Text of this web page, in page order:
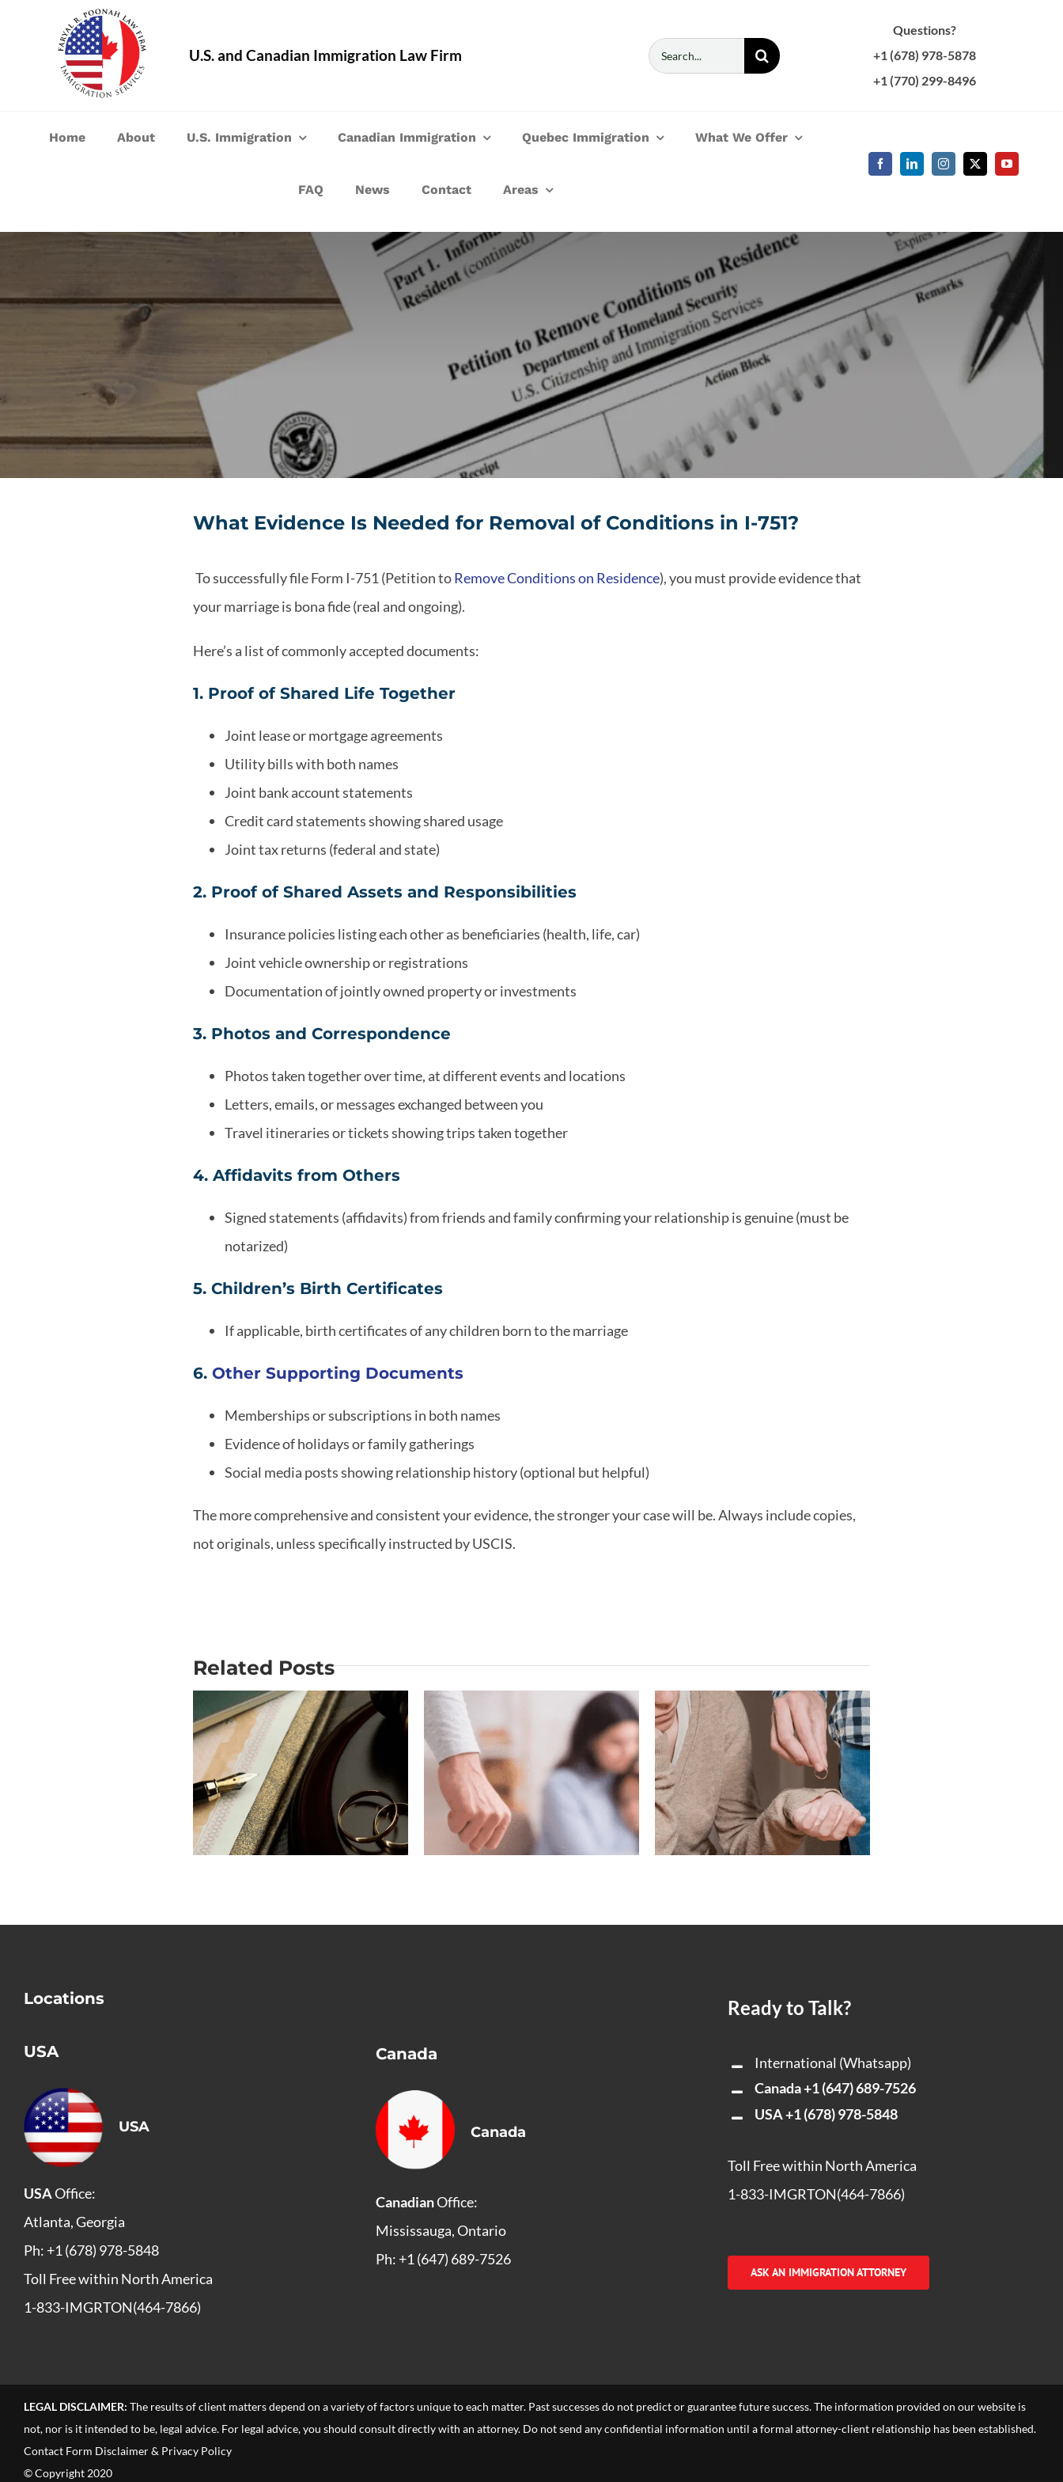
U.S. and Canadian Immigration Law Firm
Search
for:
Questions?
+1 (678) 978-5878
+1 (770) 299-8496
Home About U.S. Immigration Canadian Immigration Quebec Immigration What We Offer
FAQ News Contact Areas
What Evidence Is Needed for Removal of Conditions in I-751?
To successfully file Form I-751 (Petition toRemove Conditions on Residence), you must provide evidence that
your marriage is bona fide (real and ongoing).
Here’s a list of commonly accepted documents:
1. Proof of Shared Life Together
Joint lease or mortgage agreements
Utility bills with both names
Joint bank account statements
Credit card statements showing shared usage
Joint tax returns (federal and state)
2. Proof of Shared Assets and Responsibilities
Insurance policies listing each other as beneficiaries (health, life, car)
Joint vehicle ownership or registrations
Documentation of jointly owned property or investments
3. Photos and Correspondence
Photos taken together over time, at different events and locations
Letters, emails, or messages exchanged between you
Travel itineraries or tickets showing trips taken together
4. Affidavits from Others
Signed statements (affidavits) from friends and family confirming your relationship is genuine (must be
notarized)
5. Children’s Birth Certificates
If applicable, birth certificates of any children born to the marriage
6. Other Supporting Documents
Memberships or subscriptions in both names
Evidence of holidays or family gatherings
Social media posts showing relationship history (optional but helpful)
The more comprehensive and consistent your evidence, the stronger your case will be. Always include copies,
not originals, unless specifically instructed by USCIS.
Related Posts
Why Is Moving
out the Biggest
Mistake in a
Divorce?
What If My
Marriage Ended
Before Removing
Conditions?
Locations
USA
USA
USAOffice:
Atlanta, Georgia
Ph: +1 (678) 978-5848
Toll Free within North America
1-833-IMGRTON(464-7866)
Canada
Canada
CanadianOffice:
Mississauga, Ontario
Ph: +1 (647) 689-7526
Ready to Talk?
International (Whatsapp)
Canada+1 (647) 689-7526
USA+1 (678) 978-5848
Toll Free within North America
1-833-IMGRTON(464-7866)
ASK AN IMMIGRATION ATTORNEY
LEGAL DISCLAIMER: The results of client matters depend on a variety of factors unique to each matter. Past successes do not predict or guarantee future success. The information provided on our website is
not, nor is it intended to be, legal advice. For legal advice, you should consult directly with an attorney. Do not send any confidential information until a formal attorney-client relationship has been established.
Contact Form Disclaimer & Privacy Policy
© Copyright 2020